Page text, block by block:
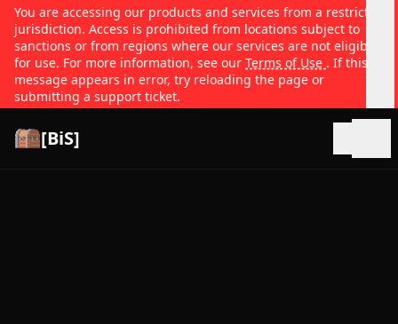
You are accessing our products and services from a restricted
jurisdiction. Access is prohibited from locations subject to
sanctions or from regions where our services are not eligible
for use. For more information, see our Terms of Use . If this
message appears in error, try reloading the page or
submitting a support ticket.
[BiS]